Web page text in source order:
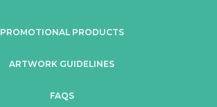
PROMOTIONAL PRODUCTS
ARTWORK GUIDELINES
FAQS